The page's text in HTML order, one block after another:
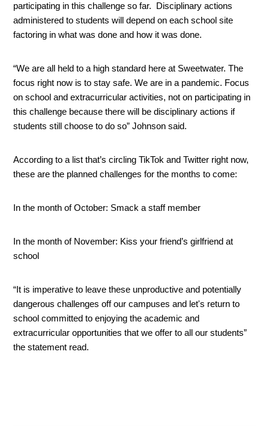
participating in this challenge so far.  Disciplinary actions
administered to students will depend on each school site
factoring in what was done and how it was done.
“We are all held to a high standard here at Sweetwater. The
focus right now is to stay safe. We are in a pandemic. Focus
on school and extracurricular activities, not on participating in
this challenge because there will be disciplinary actions if
students still choose to do so” Johnson said.
According to a list that’s circling TikTok and Twitter right now,
these are the planned challenges for the months to come:
In the month of October: Smack a staff member
In the month of November: Kiss your friend’s girlfriend at
school
“It is imperative to leave these unproductive and potentially
dangerous challenges off our campuses and let's return to
school committed to enjoying the academic and
extracurricular opportunities that we offer to all our students”
the statement read.